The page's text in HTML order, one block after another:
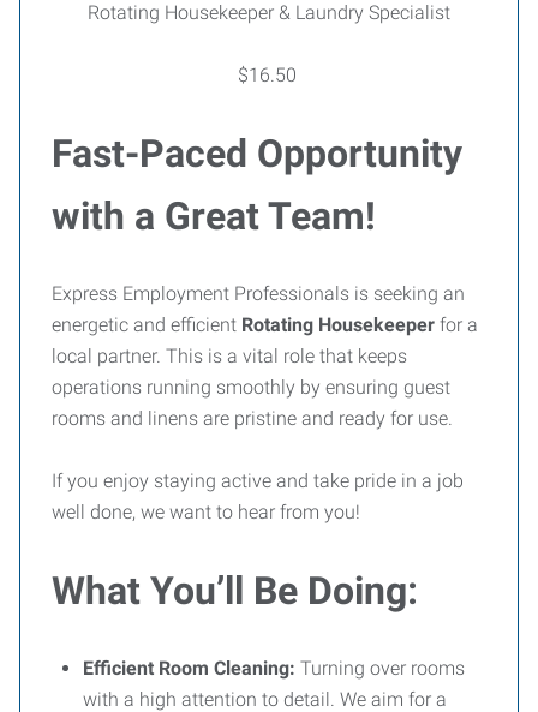
Rotating Housekeeper & Laundry Specialist
$16.50
Fast-Paced Opportunity
with a Great Team!
Express Employment Professionals is seeking an
energetic and efficient Rotating Housekeeper for a
local partner. This is a vital role that keeps
operations running smoothly by ensuring guest
rooms and linens are pristine and ready for use.
If you enjoy staying active and take pride in a job
well done, we want to hear from you!
What You’ll Be Doing:
Efficient Room Cleaning: Turning over rooms
with a high attention to detail. We aim for a